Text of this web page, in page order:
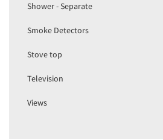
Shower - Separate
Smoke Detectors
Stove top
Television
Views